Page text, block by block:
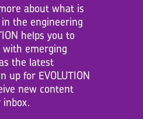
about what is
the engineering
helps you to
emerging
the latest
up for EVOLUTION
new content